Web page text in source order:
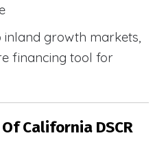
growth markets,
financing tool for
California DSCR